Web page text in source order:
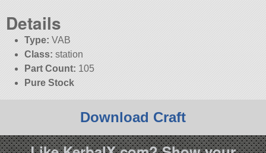
Details
Type: VAB
Class: station
Part Count: 105
Pure Stock
Download Craft